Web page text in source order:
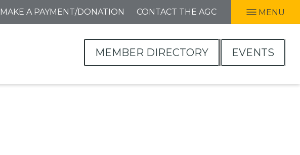
MAKE A PAYMENT/DONATION CONTACT THE AGC MENU
MEMBER DIRECTORY EVENTS